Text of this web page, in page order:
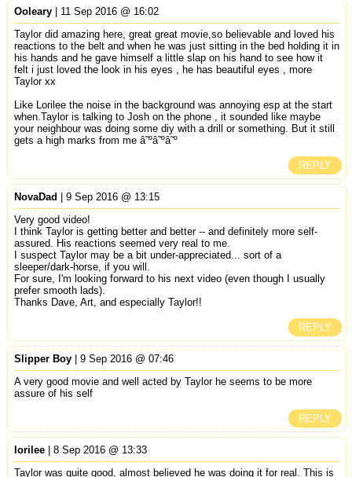
Ooleary| 11 Sep 2016 @ 16:02
Taylor did amazing here, great great movie,so believable and loved his
reactions to the belt and when he was just sitting in the bed holding it in
his hands and he gave himself a little slap on his hand to see how it
felt i just loved the look in his eyes , he has beautiful eyes , more
Taylor xx
Like Lorilee the noise in the background was annoying esp at the start
when.Taylor is talking to Josh on the phone , it sounded like maybe
your neighbour was doing some diy with a drill or something. But it still
gets a high marks from me â˜ºâ˜ºâ˜º
REPLY
NovaDad
| 9 Sep 2016 @ 13:15
Very good video!
I think Taylor is getting better and better -- and definitely more self-
assured. His reactions seemed very real to me.
I suspect Taylor may be a bit under-appreciated... sort of a
sleeper/dark-horse, if you will.
For sure, I'm looking forward to his next video (even though I usually
prefer smooth lads).
Thanks Dave, Art, and especially Taylor!!
REPLY
Slipper Boy| 9 Sep 2016 @ 07:46
A very good movie and well acted by Taylor he seems to be more
assure of his self
REPLY
lorilee| 8 Sep 2016 @ 13:33
Taylor was quite good, almost believed he was doing it for real. This is